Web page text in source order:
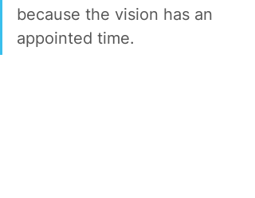
because the vision has an
appointed time.